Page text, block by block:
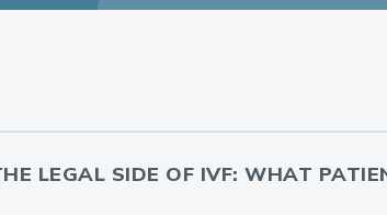
LEGAL SIDE OF IVF: WHAT